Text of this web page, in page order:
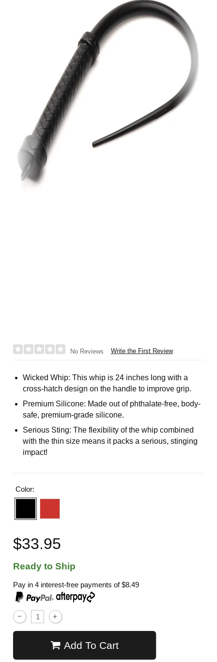
No Reviews Write the First Review
Wicked Whip: This whip is 24 inches long with a
cross-hatch design on the handle to improve grip.
Premium Silicone: Made out of phthalate-free, body-
safe, premium-grade silicone.
Serious Sting: The flexibility of the whip combined
with the thin size means it packs a serious, stinging
impact!
Color:
$33.95
Ready to Ship
Pay in 4 interest-free payments of$8.49
,
Add To Cart